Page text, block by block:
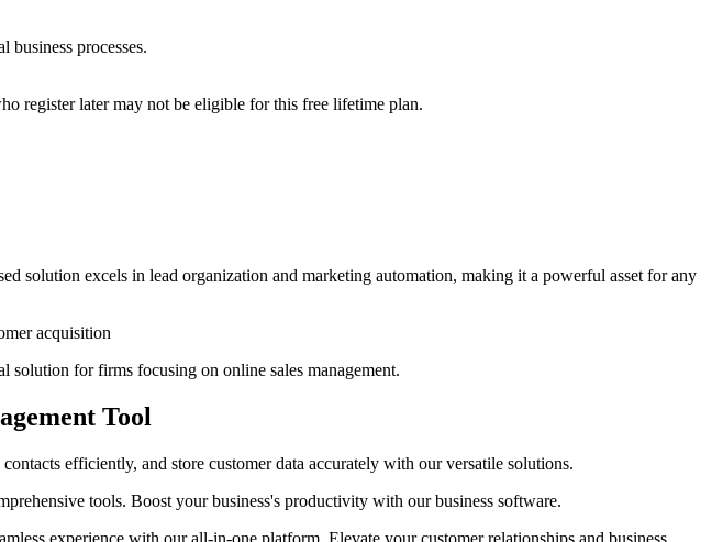
business processes.
register later may not be eligible for this free lifetime plan.
solution excels in lead organization and marketing automation, making it a powerful asset for any
acquisition
solution for firms focusing on online sales management.
Tool
efficiently, and store customer data accurately with our versatile solutions.
tools. Boost your business's productivity with our business software.
experience with our all-in-one platform. Elevate your customer relationships and business